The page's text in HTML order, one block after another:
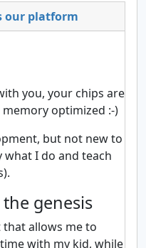
our platform
you, your chips are
optimized :-)
but not new to
I do and teach
genesis
allows me to
with my kid, while